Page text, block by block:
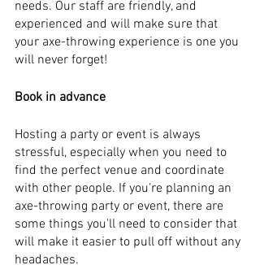
needs. Our staff are friendly, and
experienced and will make sure that
your axe-throwing experience is one you
will never forget!
Book in advance
Hosting a party or event is always
stressful, especially when you need to
find the perfect venue and coordinate
with other people. If you're planning an
axe-throwing party or event, there are
some things you'll need to consider that
will make it easier to pull off without any
headaches.